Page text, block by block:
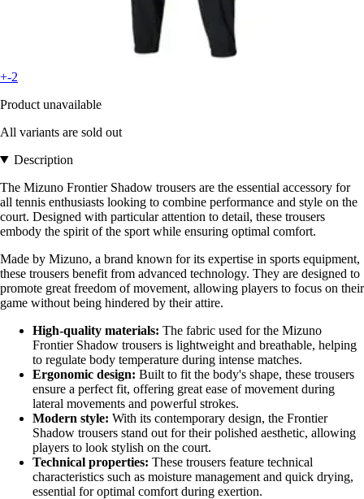
+-2
Product unavailable
All variants are sold out
Description
The Mizuno Frontier Shadow trousers are the essential accessory for
all tennis enthusiasts looking to combine performance and style on the
court. Designed with particular attention to detail, these trousers
embody the spirit of the sport while ensuring optimal comfort.
Made by Mizuno, a brand known for its expertise in sports equipment,
these trousers benefit from advanced technology. They are designed to
promote great freedom of movement, allowing players to focus on their
game without being hindered by their attire.
High-quality materials: The fabric used for the Mizuno
Frontier Shadow trousers is lightweight and breathable, helping
to regulate body temperature during intense matches.
Ergonomic design: Built to fit the body's shape, these trousers
ensure a perfect fit, offering great ease of movement during
lateral movements and powerful strokes.
Modern style: With its contemporary design, the Frontier
Shadow trousers stand out for their polished aesthetic, allowing
players to look stylish on the court.
Technical properties: These trousers feature technical
characteristics such as moisture management and quick drying,
essential for optimal comfort during exertion.